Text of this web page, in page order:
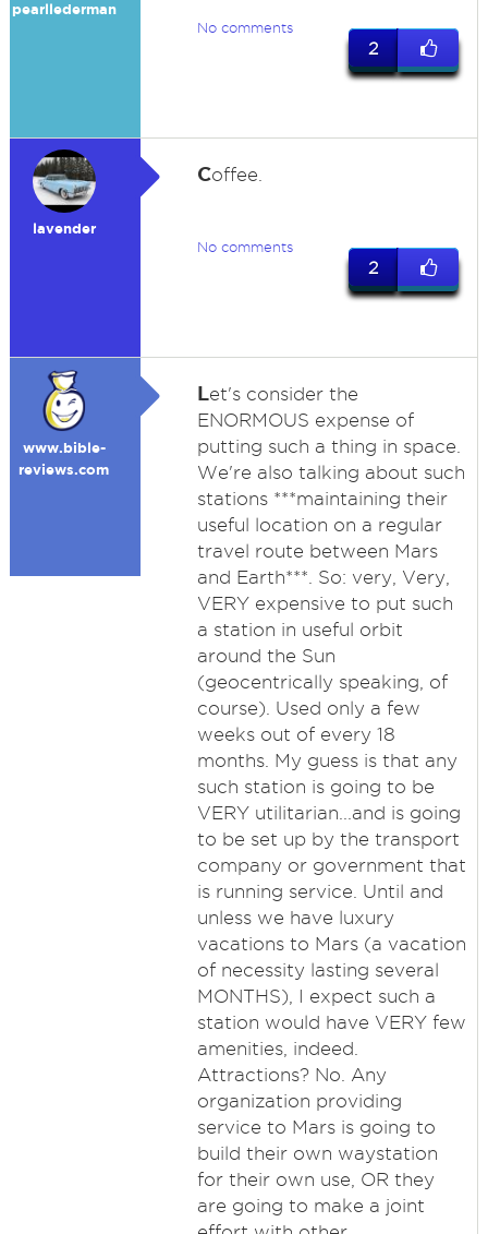
pearllederman
No comments
2
lavender
Coffee.
No comments
2
www.bible-
reviews.com
Let's consider the
ENORMOUS expense of
putting such a thing in space.
We're also talking about such
stations ***maintaining their
useful location on a regular
travel route between Mars
and Earth***. So: very, Very,
VERY expensive to put such
a station in useful orbit
around the Sun
(geocentrically speaking, of
course). Used only a few
weeks out of every 18
months. My guess is that any
such station is going to be
VERY utilitarian...and is going
to be set up by the transport
company or government that
is running service. Until and
unless we have luxury
vacations to Mars (a vacation
of necessity lasting several
MONTHS), I expect such a
station would have VERY few
amenities, indeed.
Attractions? No. Any
organization providing
service to Mars is going to
build their own waystation
for their own use, OR they
are going to make a joint